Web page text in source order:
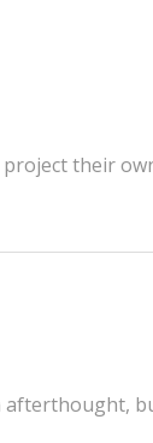
their
afterthought,